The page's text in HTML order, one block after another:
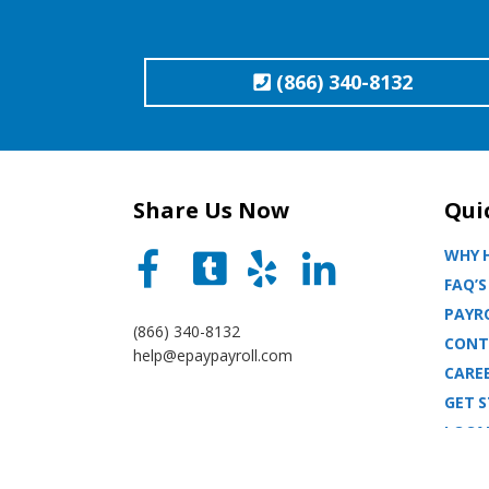
(866) 340-8132
Share Us Now
(866) 340-8132
help@epaypayroll.com
WHY
FAQ’S
GET